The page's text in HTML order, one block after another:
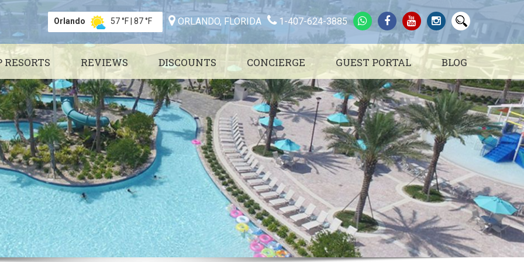
Orlando 57 °F 87 °F ORLANDO, FLORIDA 1-407-624-3885
RESORTS REVIEWS DISCOUNTS CONCIERGE GUEST PORTAL BLOG